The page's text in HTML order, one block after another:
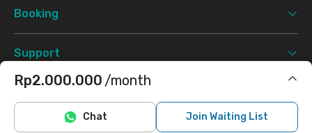
Rp2.000.000 /month
Includes waterChat Join Waiting List
Booking
Support
©2026 Rukita. All rights reserved.
InstagramTwitter TikTok